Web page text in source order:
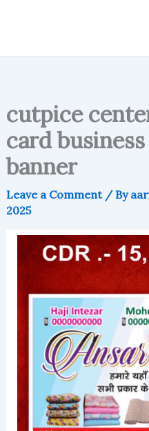
cutpice
card
banner
Leave a Comment / By
2025